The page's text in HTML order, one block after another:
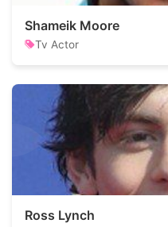
Shameik Moore
Tv Actor
Ross Lynch